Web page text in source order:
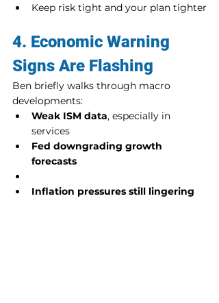
Keep risk tight and your plan tighter
4. Economic Warning
Signs Are Flashing
Ben briefly walks through macro
developments:
Weak ISM data, especially in
services
Fed downgrading growth
forecasts
Inflation pressures still lingering